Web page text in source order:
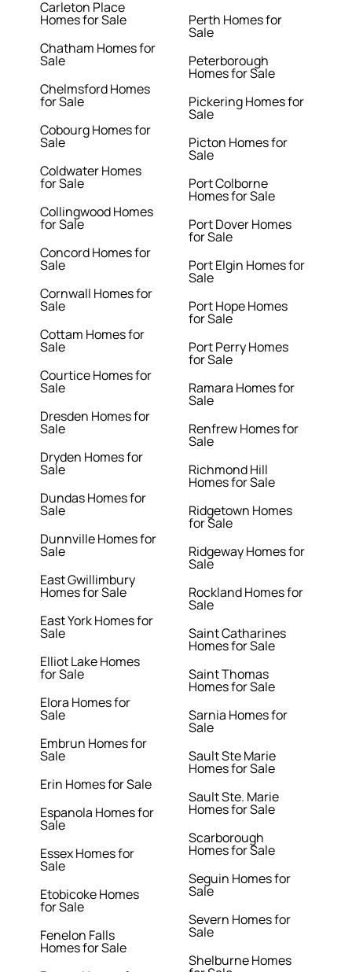
Carleton Place
Homes for Sale
Chatham Homes for
Sale
Chelmsford Homes
for Sale
Cobourg Homes for
Sale
Coldwater Homes
for Sale
Collingwood Homes
for Sale
Concord Homes for
Sale
Cornwall Homes for
Sale
Cottam Homes for
Sale
Courtice Homes for
Sale
Dresden Homes for
Sale
Dryden Homes for
Sale
Dundas Homes for
Sale
Dunnville Homes for
Sale
East Gwillimbury
Homes for Sale
East York Homes for
Sale
Elliot Lake Homes
for Sale
Elora Homes for
Sale
Embrun Homes for
Sale
Erin Homes for Sale
Espanola Homes for
Sale
Essex Homes for
Sale
Etobicoke Homes
for Sale
Fenelon Falls
Homes for Sale
Perth Homes for
Sale
Peterborough
Homes for Sale
Pickering Homes for
Sale
Picton Homes for
Sale
Port Colborne
Homes for Sale
Port Dover Homes
for Sale
Port Elgin Homes for
Sale
Port Hope Homes
for Sale
Port Perry Homes
for Sale
Ramara Homes for
Sale
Renfrew Homes for
Sale
Richmond Hill
Homes for Sale
Ridgetown Homes
for Sale
Ridgeway Homes for
Sale
Rockland Homes for
Sale
Saint Catharines
Homes for Sale
Saint Thomas
Homes for Sale
Sarnia Homes for
Sale
Sault Ste Marie
Homes for Sale
Sault Ste. Marie
Homes for Sale
Scarborough
Homes for Sale
Seguin Homes for
Sale
Severn Homes for
Sale
Shelburne Homes